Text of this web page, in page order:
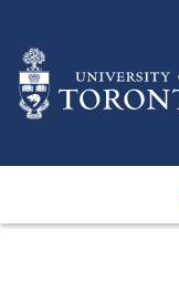
main
content